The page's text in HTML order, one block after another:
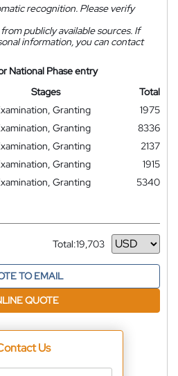
recognition. Please verify
publicly available sources. If
information, you can contact
National Phase entry
Stages
Total
Granting
1975
Granting
8336
Granting
2137
Granting
1915
Granting
5340
Total:19,703
Currency
TO EMAIL
QUOTE
Us